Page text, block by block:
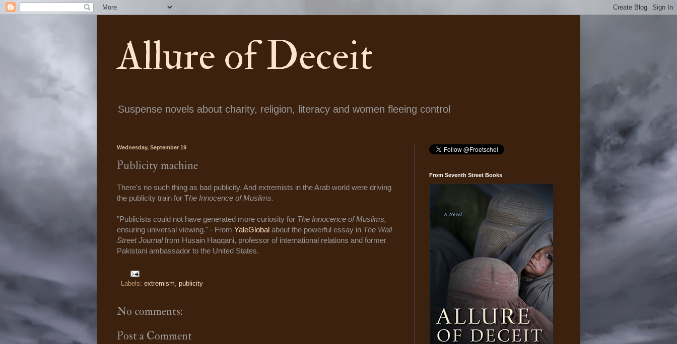
Allure of Deceit
Suspense novels about charity, religion, literacy and women fleeing control
Wednesday, September 19
Publicity machine
There's no such thing as bad publicity. And extremists in the Arab world were driving
the publicity train for The Innocence of Muslims.
"Publicists could not have generated more curiosity for The Innocence of Muslims,
ensuring universal viewing." - From YaleGlobal about the powerful essay in The Wall
Street Journalfrom Husain Haqqani, professor of international relations and former
Pakistani ambassador to the United States.
Labels: extremism, publicity
No comments:
Post a Comment
From Seventh Street Books